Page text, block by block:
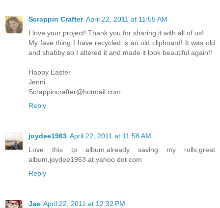
Scrappin Crafter April 22, 2011 at 11:55 AM
I love your project! Thank you for sharing it with all of us!
My fave thing I have recycled is an old clipboard! It was old
and shabby so I altered it and made it look beautiful again!!
Happy Easter
Jenni
Scrappincrafter@hotmail.com
Reply
joydee1963 April 22, 2011 at 11:58 AM
Love this tp album,already saving my rolls,great
album,joydee1963 at yahoo dot com
Reply
Jae April 22, 2011 at 12:32 PM